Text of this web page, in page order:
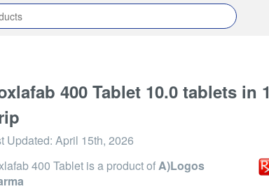
400 Tablet 10.0 tablets in 1
Updated: April 15th, 2026
400 Tablet is a product ofA)Logos